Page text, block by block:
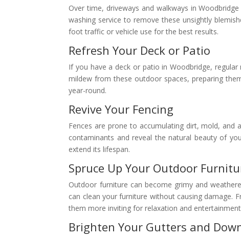
Over time, driveways and walkways in
washing service to remove these unsightly
foot traffic or vehicle use for the best results.
Refresh Your Deck or Patio
If you have a deck or patio in Woodbridge,
mildew from these outdoor spaces, preparing
year-round.
Revive Your Fencing
Fences are prone to accumulating dirt, mold, and
contaminants and reveal the natural beauty of
extend its lifespan.
Spruce Up Your Outdoor
Outdoor furniture can become grimy and
can clean your furniture without causing damage.
them more inviting for relaxation and
Brighten Your Gutters and